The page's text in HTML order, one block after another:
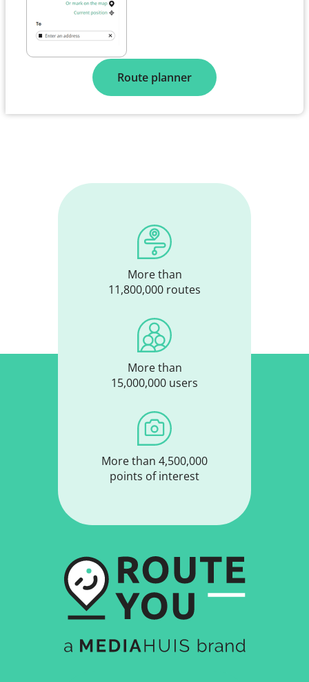
Route planner
More than
11,800,000 routes
More than
15,000,000 users
More than 4,500,000
points of interest